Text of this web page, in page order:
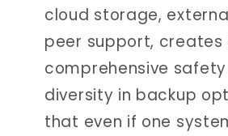
cloud storage,
peer support, creates
comprehensive safety
diversity in backup
that even if one